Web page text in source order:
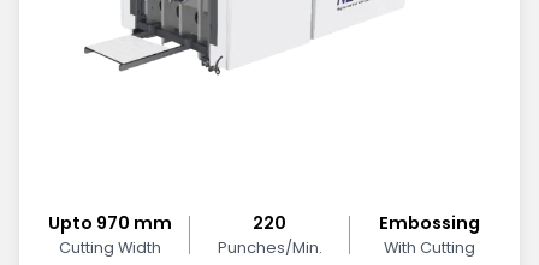
Upto 970 mm
Cutting Width
220
Punches/Min.
Embossing
With Cutting